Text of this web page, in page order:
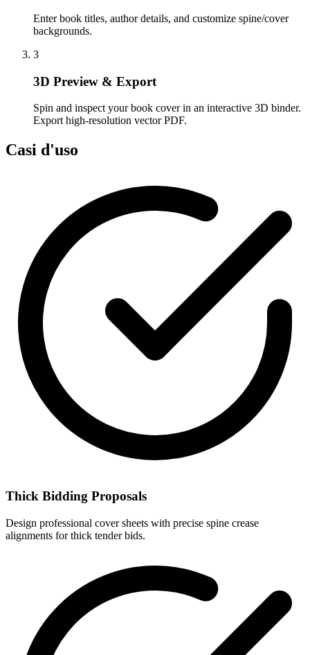
Enter book titles, author details, and customize spine/cover
backgrounds.
3
3D Preview & Export
Spin and inspect your book cover in an interactive 3D binder.
Export high-resolution vector PDF.
Casi d'uso
Thick Bidding Proposals
Design professional cover sheets with precise spine crease
alignments for thick tender bids.